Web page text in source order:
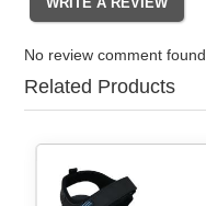
No review comment found
Related Products